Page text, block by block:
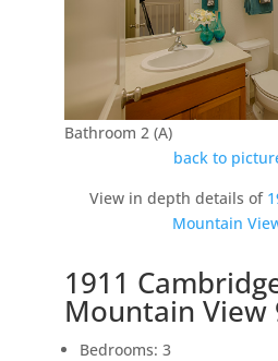
Bathroom 2 (A)
back to
View in depth details of
Mountain
1911
Mountain View
Bedrooms: 3